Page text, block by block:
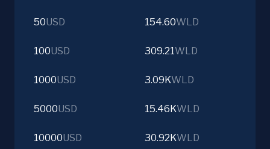
50USD 154.60WLD
100USD 309.21WLD
1000USD 3.09KWLD
5000USD 15.46KWLD
10000USD 30.92KWLD